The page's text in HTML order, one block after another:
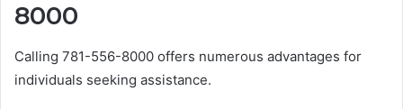
8000
Calling 781-556-8000 offers numerous advantages for
individuals seeking assistance.